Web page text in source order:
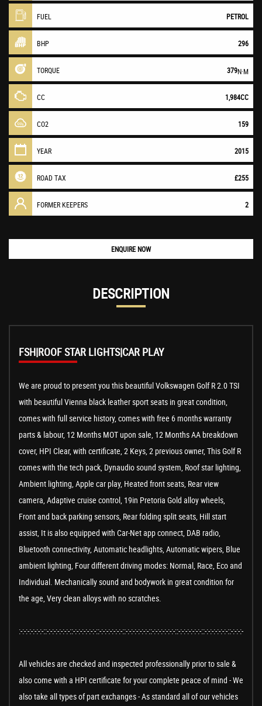
FUEL PETROL
BHP 296
TORQUE 379N·M
CC 1,984CC
CO2 159
YEAR 2015
ROAD TAX £255
FORMER KEEPERS 2
ENQUIRE NOW
DESCRIPTION
FSH|ROOF STAR LIGHTS|CAR PLAY
We are proud to present you this beautiful Volkswagen Golf R 2.0 TSI
with beautiful Vienna black leather sport seats in great condition,
comes with full service history, comes with free 6 months warranty
parts & labour, 12 Months MOT upon sale, 12 Months AA breakdown
cover, HPI Clear, with certificate, 2 Keys, 2 previous owner, This Golf R
comes with the tech pack, Dynaudio sound system, Roof star lighting,
Ambient lighting, Apple car play, Heated front seats, Rear view
camera, Adaptive cruise control, 19in Pretoria Gold alloy wheels,
Front and back parking sensors, Rear folding split seats, Hill start
assist, It is also equipped with Car-Net app connect, DAB radio,
Bluetooth connectivity, Automatic headlights, Automatic wipers, Blue
ambient lighting, Four different driving modes: Normal, Race, Eco and
Individual. Mechanically sound and bodywork in great condition for
the age, Very clean alloys with no scratches.
:-:-:-:-:-:-:-::-:-:-:-:-:-:-::-:-:-:-:-:-:-::-:-:-:-:-:-:-::-:-:-:-:-:-:-::-:-:-:-:-:-:-::-:-:-:-:-:-:-::-:-:-:-:-:-:-::-:-:-:-:-:-:-
All vehicles are checked and inspected professionally prior to sale &
also come with a HPI certificate for your complete peace of mind - We
also take all types of part exchanges - As standard all of our vehicles